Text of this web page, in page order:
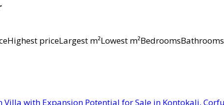
priceLargest m²Lowest m²BedroomsBathrooms